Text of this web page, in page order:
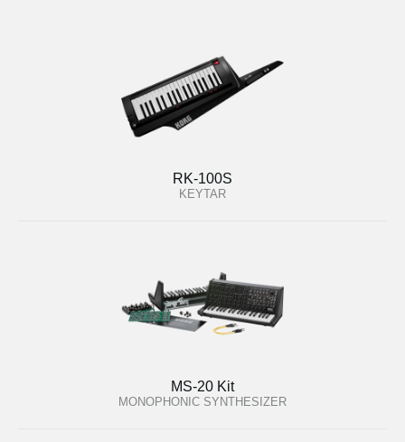
RK-100S
KEYTAR
MS-20 Kit
MONOPHONIC SYNTHESIZER